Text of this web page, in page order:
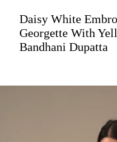
Daisy White
Georgette With
Bandhani Dupatta